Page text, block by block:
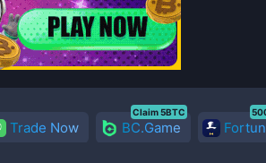
Trade Now BC.Game
Claim 5BTC